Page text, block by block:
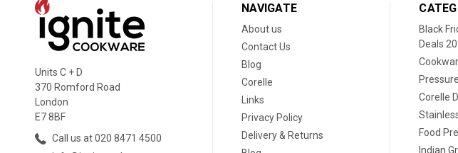
Units C + D
370 Romford Road
London
E7 8BF
Call us at 020 8471 4500
NAVIGATE
About us
Contact Us
Blog
Corelle
Links
Privacy Policy
Delivery & Returns
Black
Deals
Corelle
Food
Indian